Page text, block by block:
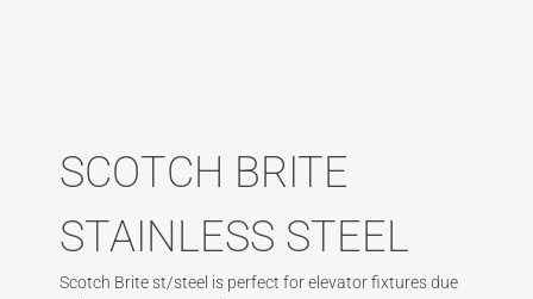
SCOTCH BRITE
STAINLESS STEEL
Scotch Brite st/steel is perfect for elevator fixtures due